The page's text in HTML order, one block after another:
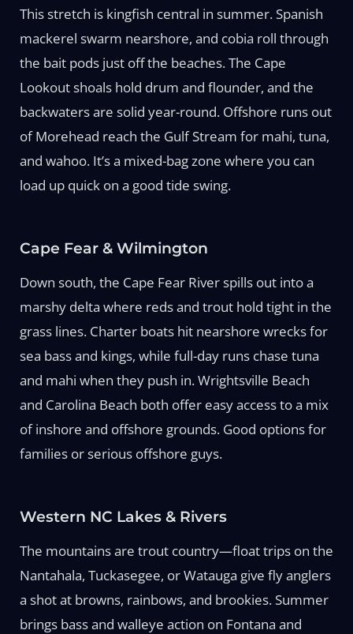
This stretch is kingfish central in summer. Spanish
mackerel swarm nearshore, and cobia roll through
the bait pods just off the beaches. The Cape
Lookout shoals hold drum and flounder, and the
backwaters are solid year-round. Offshore runs out
of Morehead reach the Gulf Stream for mahi, tuna,
and wahoo. It’s a mixed-bag zone where you can
load up quick on a good tide swing.
Cape Fear & Wilmington
Down south, the Cape Fear River spills out into a
marshy delta where reds and trout hold tight in the
grass lines. Charter boats hit nearshore wrecks for
sea bass and kings, while full-day runs chase tuna
and mahi when they push in. Wrightsville Beach
and Carolina Beach both offer easy access to a mix
of inshore and offshore grounds. Good options for
families or serious offshore guys.
Western NC Lakes & Rivers
The mountains are trout country—float trips on the
Nantahala, Tuckasegee, or Watauga give fly anglers
a shot at browns, rainbows, and brookies. Summer
brings bass and walleye action on Fontana and